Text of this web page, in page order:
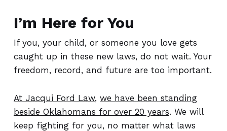
I’m Here for You
If you, your child, or someone you love gets
caught up in these new laws, do not wait. Your
freedom, record, and future are too important.
At Jacqui Ford Law, we have been standing
beside Oklahomans for over 20 years. We will
keep fighting for you, no matter what laws